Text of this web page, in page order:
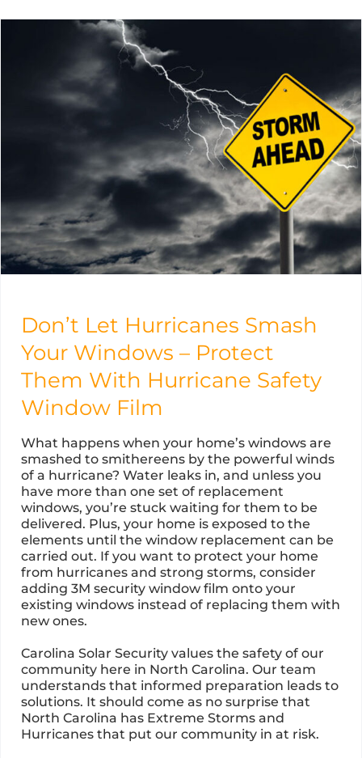
Don’t Let Hurricanes Smash
Your Windows – Protect
Them With Hurricane Safety
Window Film
What happens when your home’s windows are
smashed to smithereens by the powerful winds
of a hurricane? Water leaks in, and unless you
have more than one set of replacement
windows, you’re stuck waiting for them to be
delivered. Plus, your home is exposed to the
elements until the window replacement can be
carried out. If you want to protect your home
from hurricanes and strong storms, consider
adding 3M security window film onto your
existing windows instead of replacing them with
new ones.
Carolina Solar Security values the safety of our
community here in North Carolina. Our team
understands that informed preparation leads to
solutions. It should come as no surprise that
North Carolina has Extreme Storms and
Hurricanes that put our community in at risk.